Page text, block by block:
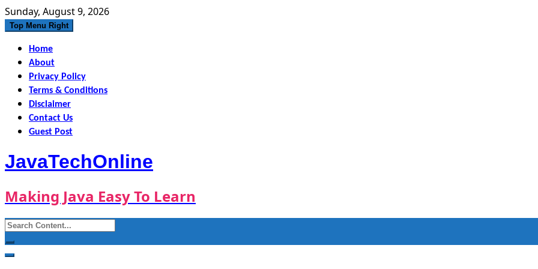
Skip
to
Sunday, August 9, 2026
Top Menu Right
Home
About
Privacy Policy
Terms & Conditions
Disclaimer
Contact Us
Guest Post
JavaTechOnline
Making Java Easy To Learn
Search
for: